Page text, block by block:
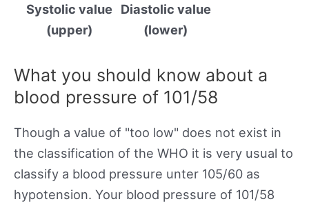
Systolic value
(upper)
Diastolic value
(lower)
What you should know about a
blood pressure of 101/58
Though a value of "too low" does not exist in
the classification of the WHO it is very usual to
classify a blood pressure unter 105/60 as
hypotension. Your blood pressure of 101/58